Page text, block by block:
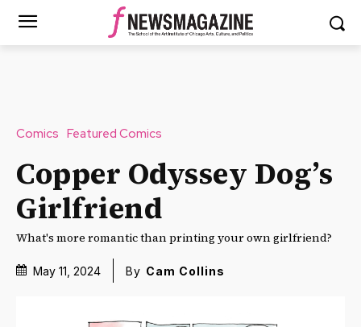
Comics Featured Comics
Copper Odyssey Dog’s
Girlfriend
What's more romantic than printing your own girlfriend?
May 11, 2024 By Cam Collins